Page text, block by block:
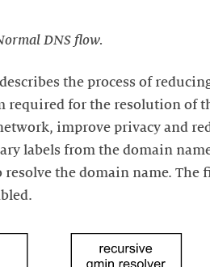
DNS flow.
describes the process of
required for the resolution of
improve privacy and
labels from the domain
resolve the domain name.